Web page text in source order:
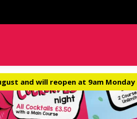
and will reopen at 9am